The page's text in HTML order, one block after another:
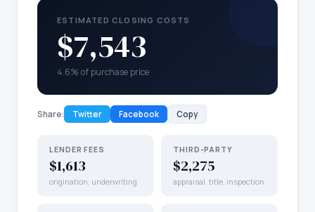
ESTIMATED CLOSING COSTS
$7,543
4.6% of purchase price
Share: Twitter Facebook Copy
LENDER FEES
$1,613
origination, underwriting
THIRD-PARTY
$2,275
appraisal, title, inspection